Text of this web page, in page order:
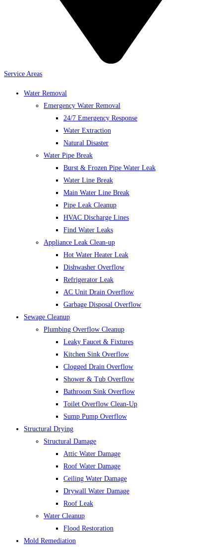
Service Areas
Water Removal
Emergency Water Removal
24/7 Emergency Response
Water Extraction
Natural Disaster
Water Pipe Break
Burst & Frozen Pipe Water Leak
Water Line Break
Main Water Line Break
Pipe Leak Cleanup
HVAC Discharge Lines
Find Water Leaks
Appliance Leak Clean-up
Hot Water Heater Leak
Dishwasher Overflow
Refrigerator Leak
AC Unit Drain Overflow
Garbage Disposal Overflow
Sewage Cleanup
Plumbing Overflow Cleanup
Leaky Faucet & Fixtures
Kitchen Sink Overflow
Clogged Drain Overflow
Shower & Tub Overflow
Bathroom Sink Overflow
Toilet Overflow Clean-Up
Sump Pump Overflow
Structural Drying
Structural Damage
Attic Water Damage
Roof Water Damage
Ceiling Water Damage
Drywall Water Damage
Roof Leak
Water Cleanup
Flood Restoration
Mold Remediation